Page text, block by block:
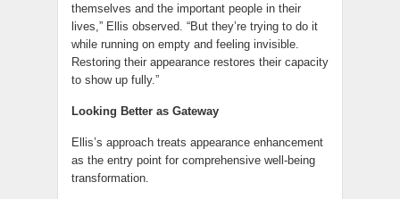
themselves and the important people in their
lives,” Ellis observed. “But they’re trying to do it
while running on empty and feeling invisible.
Restoring their appearance restores their capacity
to show up fully.”
Looking Better as Gateway
Ellis’s approach treats appearance enhancement
as the entry point for comprehensive well-being
transformation.